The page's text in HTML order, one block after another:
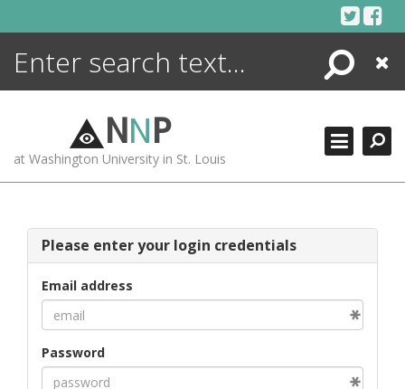
Search
Close
NNP
at Washington University in St. Louis
Please enter your login credentials
Email address
Password
ENCYCLOPEDIA
MORE +